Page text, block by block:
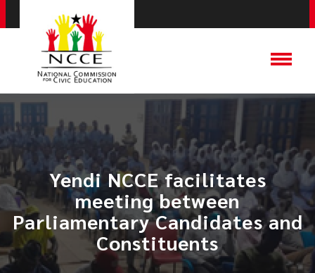
Yendi NCCE facilitates
meeting between
Parliamentary Candidates and
Constituents